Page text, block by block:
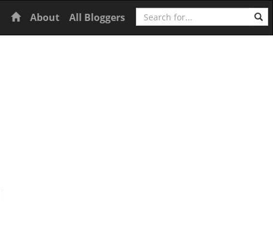
Home
About All Bloggers Search